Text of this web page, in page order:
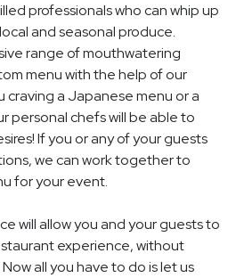
professionals who can whip up
and seasonal produce.
range of mouthwatering
menu with the help of our
craving a Japanese menu or a
personal chefs will be able to
If you or any of your guests
we can work together to
for your event.
will allow you and your guests to
experience, without
all you have to do is let us